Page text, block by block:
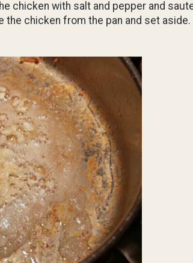
chicken with salt and pepper and
the chicken from the pan and set aside.